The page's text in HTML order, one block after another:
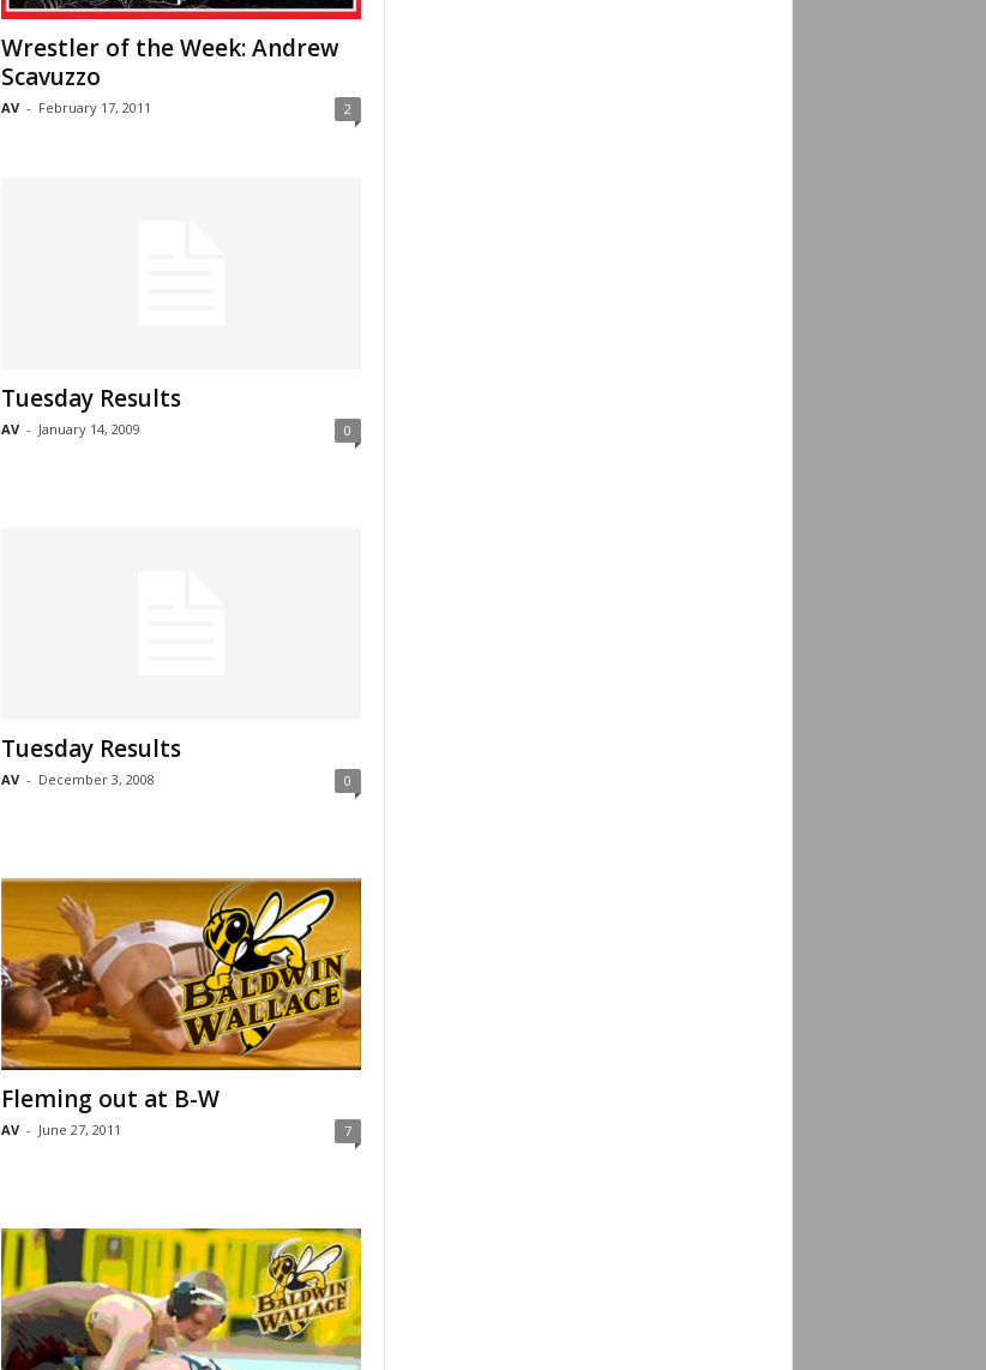
Wrestler of the Week: Andrew
Scavuzzo
AV - February 17, 2011 2
Tuesday Results
AV - January 14, 2009 0
Tuesday Results
AV - December 3, 2008 0
Fleming out at B-W
AV - June 27, 2011 7